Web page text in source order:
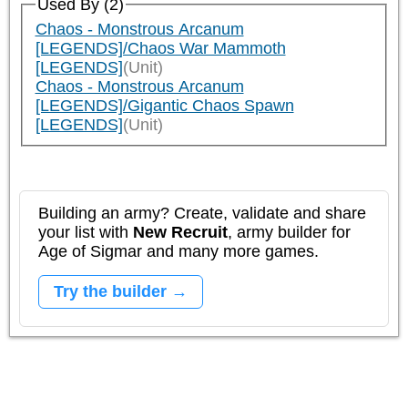
Used By (2)
Chaos - Monstrous Arcanum
[LEGENDS]/Chaos War Mammoth
[LEGENDS](Unit)
Chaos - Monstrous Arcanum
[LEGENDS]/Gigantic Chaos Spawn
[LEGENDS](Unit)
Building an army? Create, validate and share
your list with New Recruit, army builder for
Age of Sigmar and many more games.
Try the builder